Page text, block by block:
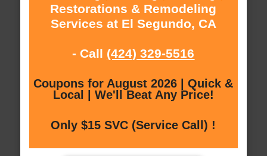
Restorations & Remodeling
Services at El Segundo, CA
- Call (424) 329-5516
Coupons for August 2026 | Quick &
Local | We'll Beat Any Price!
Only $15 SVC (Service Call) !